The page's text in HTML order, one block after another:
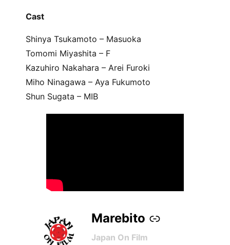
Cast
Shinya Tsukamoto – Masuoka
Tomomi Miyashita – F
Kazuhiro Nakahara – Arei Furoki
Miho Ninagawa – Aya Fukumoto
Shun Sugata – MIB
Marebito
–
Japan On Film